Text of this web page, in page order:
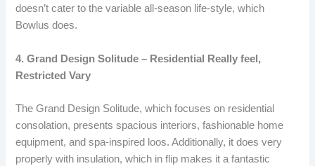
doesn’t cater to the variable all-season life-style, which
Bowlus does.
4. Grand Design Solitude – Residential Really feel,
Restricted Vary
The Grand Design Solitude, which focuses on residential
consolation, presents spacious interiors, fashionable home
equipment, and spa-inspired loos. Additionally, it does very
properly with insulation, which in flip makes it a fantastic